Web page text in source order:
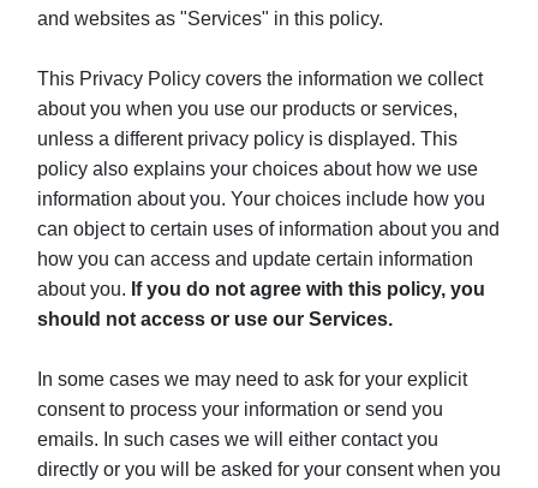
and websites as "Services" in this policy.
This Privacy Policy covers the information we collect
about you when you use our products or services,
unless a different privacy policy is displayed. This
policy also explains your choices about how we use
information about you. Your choices include how you
can object to certain uses of information about you and
how you can access and update certain information
about you. If you do not agree with this policy, you
should not access or use our Services.
In some cases we may need to ask for your explicit
consent to process your information or send you
emails. In such cases we will either contact you
directly or you will be asked for your consent when you